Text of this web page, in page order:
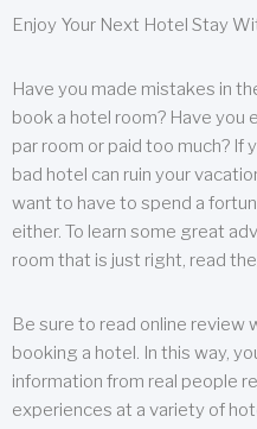
Enjoy Your Next Hotel Stay
Have you made mistakes in
book a hotel room? Have you
par room or paid too much? If
bad hotel can ruin your
want to have to spend a
either. To learn some great
room that is just right, read
Be sure to read online review
booking a hotel. In this way,
information from real people
experiences at a variety of